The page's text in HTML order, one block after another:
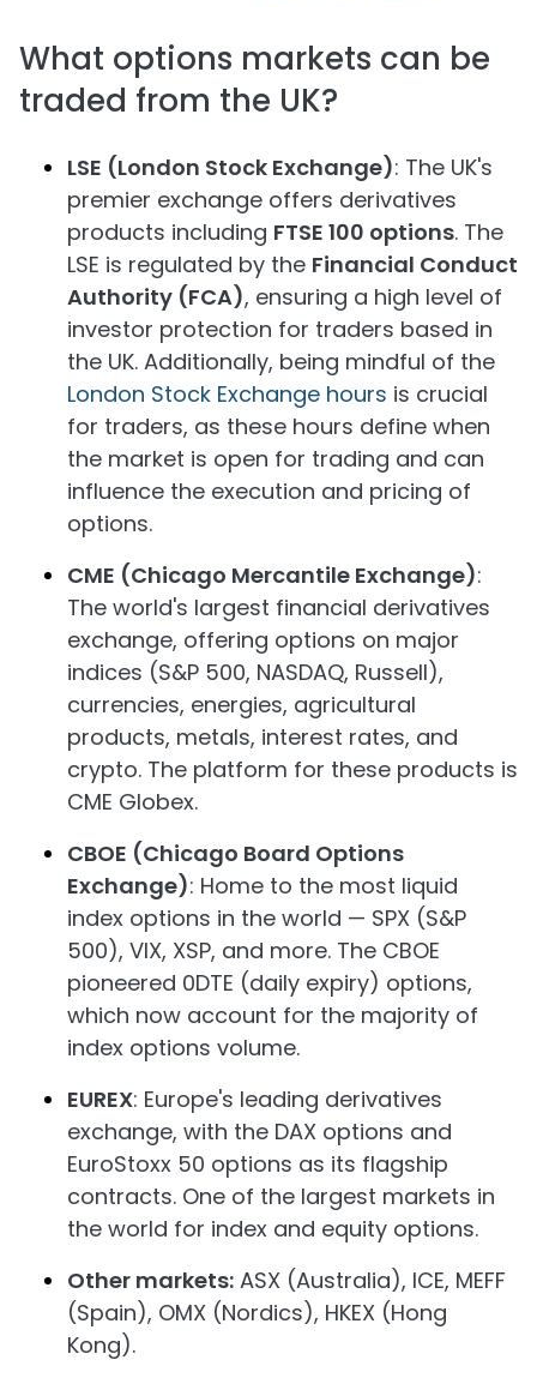
What options markets can be
traded from the UK?
LSE (London Stock Exchange): The UK's
premier exchange offers derivatives
products including FTSE 100 options. The
LSE is regulated by the Financial Conduct
Authority (FCA), ensuring a high level of
investor protection for traders based in
the UK. Additionally, being mindful of the
London Stock Exchange hours is crucial
for traders, as these hours define when
the market is open for trading and can
influence the execution and pricing of
options.
CME (Chicago Mercantile Exchange):
The world's largest financial derivatives
exchange, offering options on major
indices (S&P 500, NASDAQ, Russell),
currencies, energies, agricultural
products, metals, interest rates, and
crypto. The platform for these products is
CME Globex.
CBOE (Chicago Board Options
Exchange): Home to the most liquid
index options in the world — SPX (S&P
500), VIX, XSP, and more. The CBOE
pioneered 0DTE (daily expiry) options,
which now account for the majority of
index options volume.
EUREX: Europe's leading derivatives
exchange, with the DAX options and
EuroStoxx 50 options as its flagship
contracts. One of the largest markets in
the world for index and equity options.
Other markets: ASX (Australia), ICE, MEFF
(Spain), OMX (Nordics), HKEX (Hong
Kong).